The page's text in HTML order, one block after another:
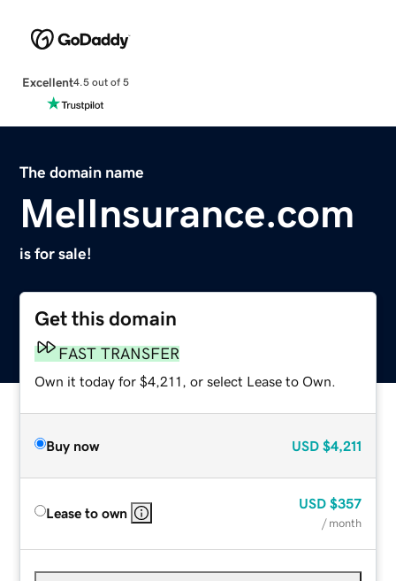
Excellent4.5 out of 5
The domain name
MelInsurance.com
is for sale!
Get this domain
FAST TRANSFER
Own it today for $4,211, or select Lease to Own.
Buy now USD $4,211
Lease to own
USD $357
/ month